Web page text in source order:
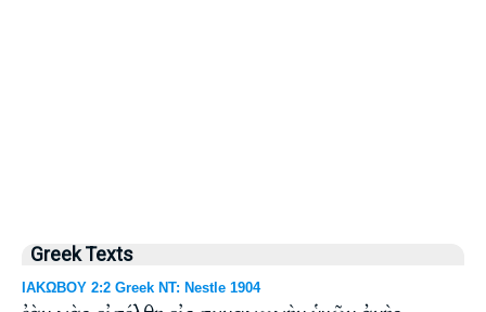
Greek Texts
ΙΑΚΩΒΟΥ 2:2 Greek NT: Nestle 1904